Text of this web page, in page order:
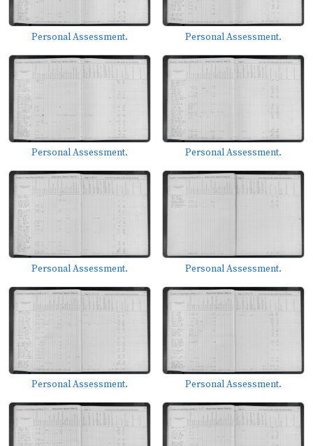
Personal Assessment. Personal Assessment.
Personal Assessment. Personal Assessment.
Personal Assessment. Personal Assessment.
Personal Assessment. Personal Assessment.